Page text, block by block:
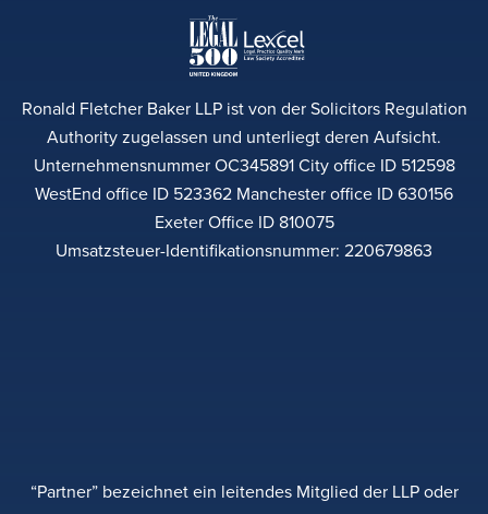
Ronald Fletcher Baker LLP ist von der Solicitors Regulation
Authority zugelassen und unterliegt deren Aufsicht.
Unternehmensnummer OC345891 City office ID 512598
WestEnd office ID 523362 Manchester office ID 630156
Exeter Office ID 810075
Umsatzsteuer-Identifikationsnummer: 220679863
“Partner” bezeichnet ein leitendes Mitglied der LLP oder